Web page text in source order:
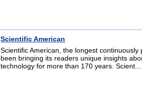
Scientific American
Scientific American, the longest
been bringing its readers unique insights
technology for more than 170 years.